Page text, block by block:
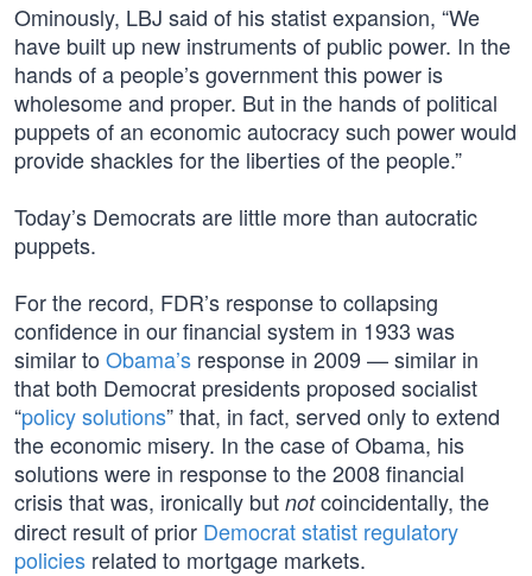
Ominously, LBJ said of his statist expansion, “We
have built up new instruments of public power. In the
hands of a people’s government this power is
wholesome and proper. But in the hands of political
puppets of an economic autocracy such power would
provide shackles for the liberties of the people.”
Today’s Democrats are little more than autocratic
puppets.
For the record, FDR’s response to collapsing
confidence in our financial system in 1933 was
similar to Obama’s response in 2009 — similar in
that both Democrat presidents proposed socialist
“policy solutions” that, in fact, served only to extend
the economic misery. In the case of Obama, his
solutions were in response to the 2008 financial
crisis that was, ironically but notcoincidentally, the
direct result of prior Democrat statist regulatory
policies related to mortgage markets.